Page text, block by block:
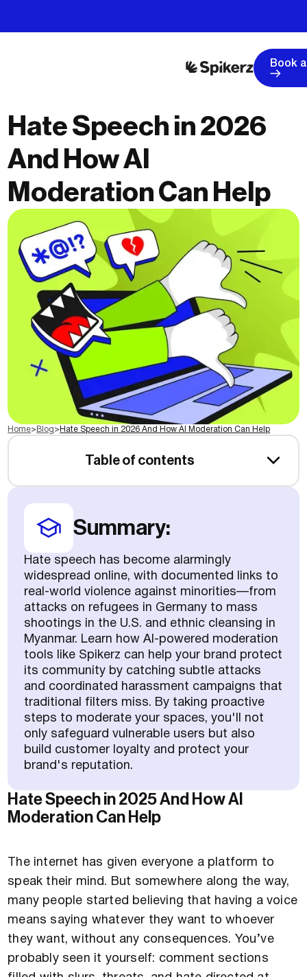
Book
Hate Speech in 2026
And How AI
Moderation Can Help
Home> Blog> Hate Speech in 2026 And How AI Moderation Can Help
Table of contents
Summary:
Hate speech has become alarmingly
widespread online, with documented links to
real-world violence against minorities—from
attacks on refugees in Germany to mass
shootings in the U.S. and ethnic cleansing in
Myanmar. Learn how AI-powered moderation
tools like Spikerz can help your brand protect
its community by catching subtle attacks
and coordinated harassment campaigns that
traditional filters miss. By taking proactive
steps to moderate your spaces, you'll not
only safeguard vulnerable users but also
build customer loyalty and protect your
brand's reputation.
Hate Speech in 2025 And How AI
Moderation Can Help
The internet has given everyone a platform to
speak their mind. But somewhere along the way,
many people started believing that having a voice
means saying whatever they want to whoever
they want, without any consequences. You’ve
probably seen it yourself: comment sections